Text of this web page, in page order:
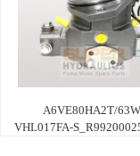
A6VE80HA2T/
VHL017FA-